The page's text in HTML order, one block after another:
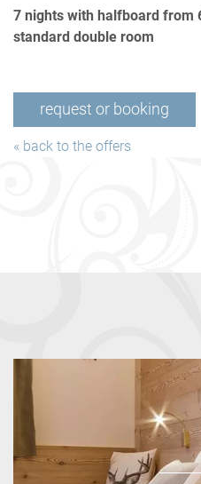
7 nights with halfboard from
standard double room
request or booking
« back to the offers